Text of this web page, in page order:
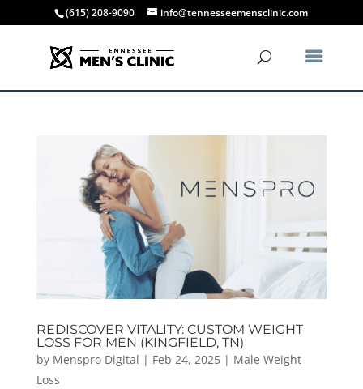
(615) 208-9090 info@tennesseemensclinic.com
REDISCOVER VITALITY: CUSTOM WEIGHT
LOSS FOR MEN (KINGFIELD, TN)
by Menspro Digital | Feb 24, 2025| Male Weight
Loss